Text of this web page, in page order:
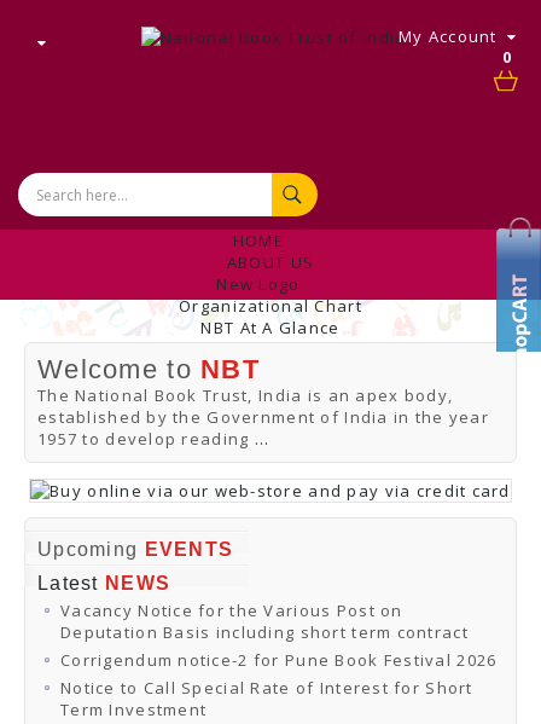
0
My Account
HOME
ABOUT US
New Logo
Organizational Chart
NBT At A Glance
Internal Complaint's Committee
Introduction
Management
NBT Offices & Book Promotion Centre
ANNUAL REPORT
Manpower Profile
Employee Directory
BUY
Tracking Your Order
Online Orders
Download Catalogues
Buy Online
Distributors and Agents
CONTACT US
Welcome to NBT
The National Book Trust, India is an apex body,
established by the Government of India in the year
1957 to develop reading ...
Upcoming
EVENTS
Latest NEWS
Vacancy Notice for the Various Post on
Deputation Basis including short term contract
Corrigendum notice-2 for Pune Book Festival 2026
Notice to Call Special Rate of Interest for Short
Term Investment